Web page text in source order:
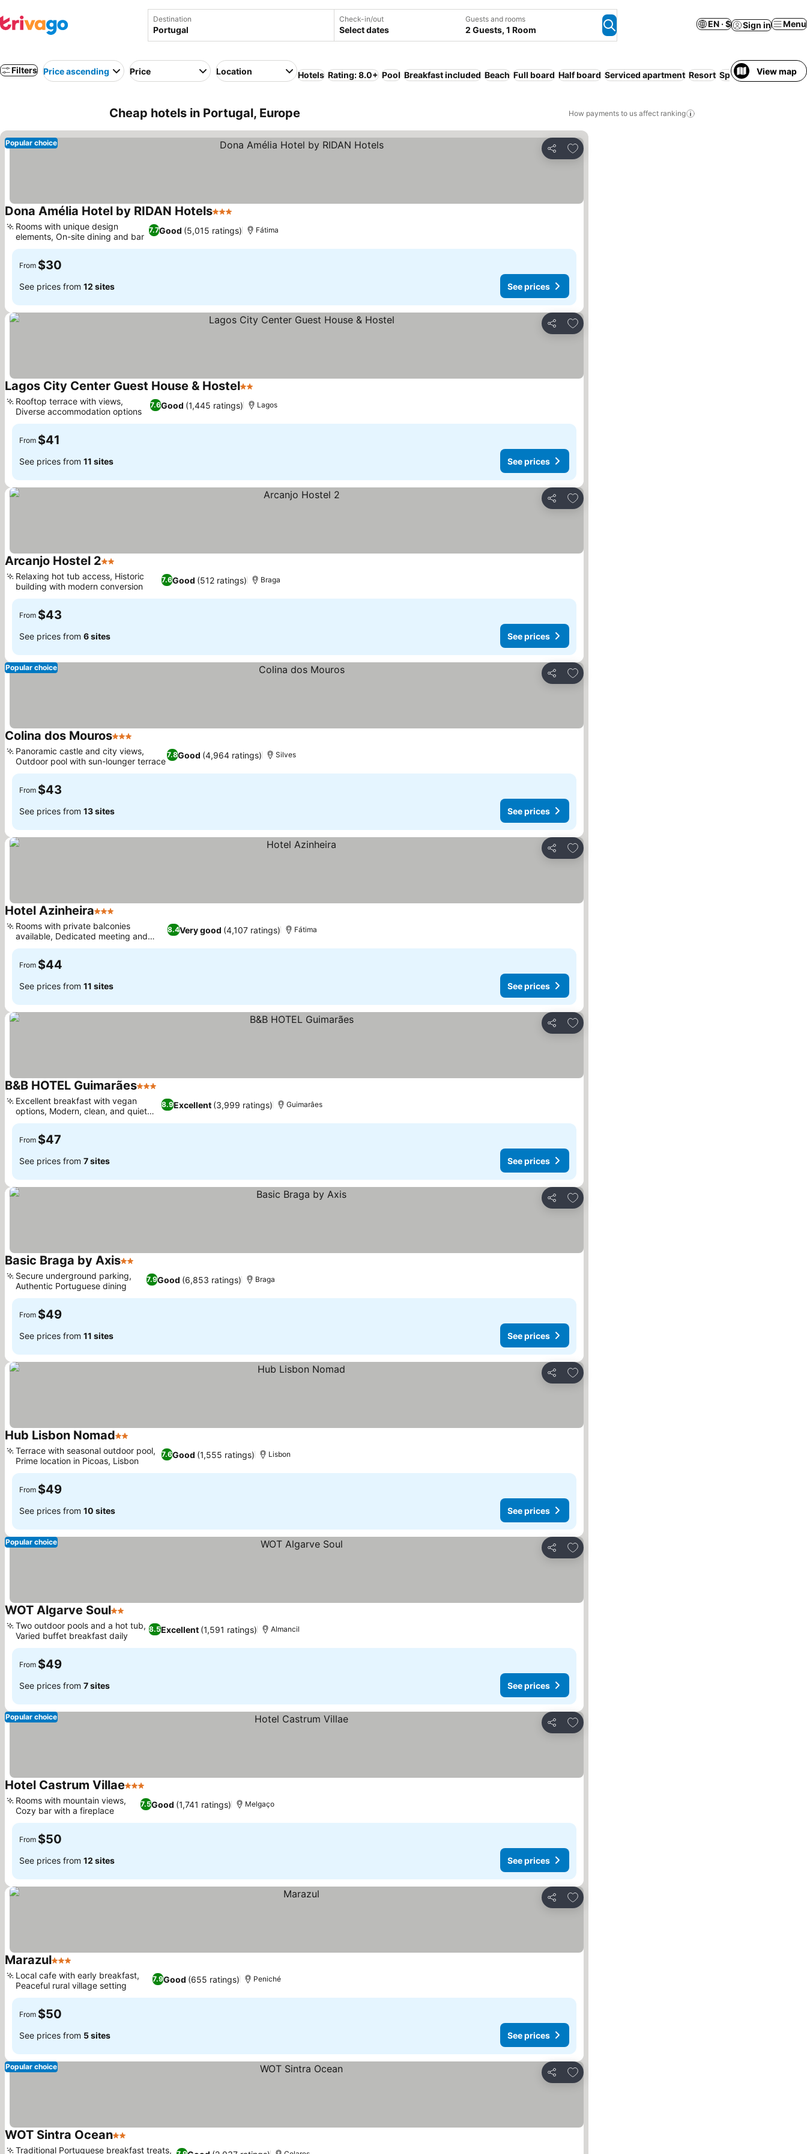
Destination Check-in/out
Select dates
Guests and rooms
2 Guests, 1 Room
EN · $ Sign in Menu
Filters Price ascending Price Location Hotels Rating: 8.0+ Pool Breakfast included Beach Full board Half board Serviced apartment Resort Spa View map
Cheap hotels in Portugal, Europe How payments to us affect ranking
Share
Add to favorites
Popular choice
Dona Amélia Hotel by RIDAN Hotels3 Stars
7.7Good (5,015 ratings)
Rooms with unique design
elements, On-site dining and bar
Fátima
From $30
See prices from 12 sites See prices
Share
Add to favorites
Lagos City Center Guest House & Hostel2 Stars
7.6Good (1,445 ratings)
Rooftop terrace with views,
Diverse accommodation options
Lagos
From $41
See prices from 11 sites See prices
Share
Add to favorites
Arcanjo Hostel 22 Stars
7.6Good (512 ratings)
Relaxing hot tub access, Historic
building with modern conversion
Braga
From $43
See prices from 6 sites See prices
Share
Add to favorites
Popular choice
Colina dos Mouros3 Stars
7.8Good (4,964 ratings)
Panoramic castle and city views,
Outdoor pool with sun-lounger terrace
Silves
From $43
See prices from 13 sites See prices
Share
Add to favorites
Hotel Azinheira3 Stars
8.4Very good (4,107 ratings)
Rooms with private balconies
available, Dedicated meeting and
event rooms
Fátima
From $44
See prices from 11 sites See prices
Share
Add to favorites
B&B HOTEL Guimarães3 Stars
8.9Excellent (3,999 ratings)
Excellent breakfast with vegan
options, Modern, clean, and quiet
rooms
Guimarâes
From $47
See prices from 7 sites See prices
Share
Add to favorites
Basic Braga by Axis2 Stars
7.9Good (6,853 ratings)
Secure underground parking,
Authentic Portuguese dining
Braga
From $49
See prices from 11 sites See prices
Share
Add to favorites
Hub Lisbon Nomad2 Stars
7.6Good (1,555 ratings)
Terrace with seasonal outdoor pool,
Prime location in Picoas, Lisbon
Lisbon
From $49
See prices from 10 sites See prices
Share
Add to favorites
Popular choice
WOT Algarve Soul2 Stars
8.5Excellent (1,591 ratings)
Two outdoor pools and a hot tub,
Varied buffet breakfast daily
Almancil
From $49
See prices from 7 sites See prices
Share
Add to favorites
Popular choice
Hotel Castrum Villae3 Stars
7.5Good (1,741 ratings)
Rooms with mountain views,
Cozy bar with a fireplace
Melgaço
From $50
See prices from 12 sites See prices
Share
Add to favorites
Marazul3 Stars
7.9Good (655 ratings)
Local cafe with early breakfast,
Peaceful rural village setting
Peniché
From $50
See prices from 5 sites See prices
Share
Add to favorites
Popular choice
WOT Sintra Ocean2 Stars
Traditional Portuguese breakfast treats,